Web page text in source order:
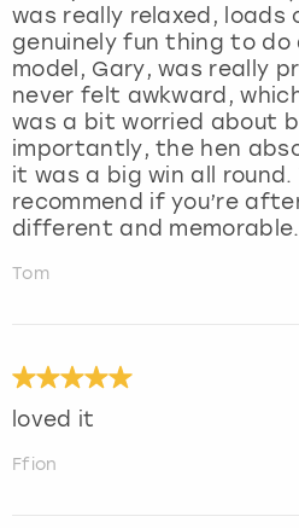
was really relaxed, loads
genuinely fun thing to do
model, Gary, was really
never felt awkward,
was a bit worried about
importantly, the hen
it was a big win all
recommend if you’re
different and memorable.
Tom
loved it
Ffion